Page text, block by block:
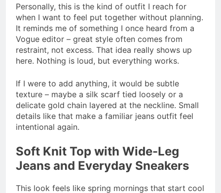
Personally, this is the kind of outfit I reach for
when I want to feel put together without planning.
It reminds me of something I once heard from a
Vogue editor – great style often comes from
restraint, not excess. That idea really shows up
here. Nothing is loud, but everything works.
If I were to add anything, it would be subtle
texture – maybe a silk scarf tied loosely or a
delicate gold chain layered at the neckline. Small
details like that make a familiar jeans outfit feel
intentional again.
Soft Knit Top with Wide-Leg
Jeans and Everyday Sneakers
This look feels like spring mornings that start cool